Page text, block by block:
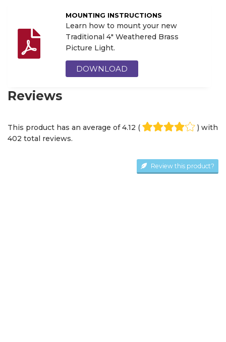
MOUNTING INSTRUCTIONS
Learn how to mount your new
Traditional 4" Weathered Brass
Picture Light.
DOWNLOAD
Reviews
This product has an average of4.12 (
) with
402 total reviews.
Review this product?